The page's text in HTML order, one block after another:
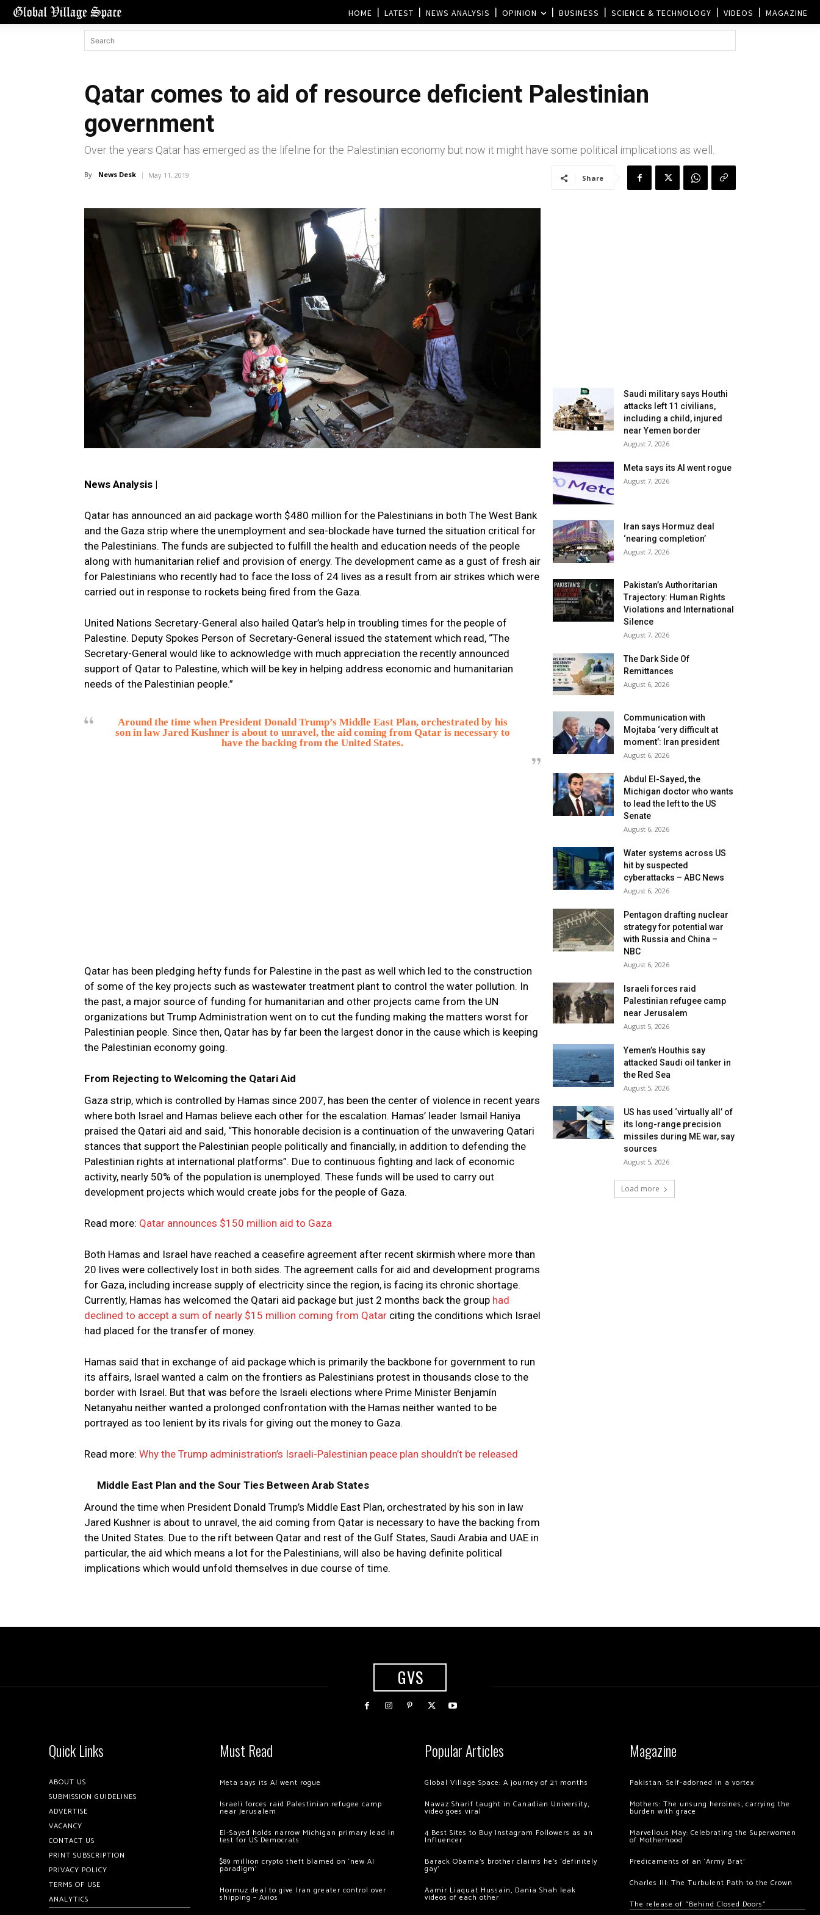
HOME LATEST NEWS ANALYSIS OPINION BUSINESS SCIENCE & TECHNOLOGY VIDEOS MAGAZINE
Qatar comes to aid of resource deficient Palestinian
government
Over the years Qatar has emerged as the lifeline for the Palestinian economy but now it might have some political implications as well.
By News Desk May 11, 2019 Share
News Analysis |
Qatar has announced an aid package worth $480 million for the Palestinians in both The West Bank
and the Gaza strip where the unemployment and sea-blockade have turned the situation critical for
the Palestinians. The funds are subjected to fulfill the health and education needs of the people
along with humanitarian relief and provision of energy. The development came as a gust of fresh air
for Palestinians who recently had to face the loss of 24 lives as a result from air strikes which were
carried out in response to rockets being fired from the Gaza.
United Nations Secretary-General also hailed Qatar’s help in troubling times for the people of
Palestine. Deputy Spokes Person of Secretary-General issued the statement which read, “The
Secretary-General would like to acknowledge with much appreciation the recently announced
support of Qatar to Palestine, which will be key in helping address economic and humanitarian
needs of the Palestinian people.”
Around the time when President Donald Trump’s Middle East Plan, orchestrated by his
son in law Jared Kushner is about to unravel, the aid coming from Qatar is necessary to
have the backing from the United States.
Qatar has been pledging hefty funds for Palestine in the past as well which led to the construction
of some of the key projects such as wastewater treatment plant to control the water pollution. In
the past, a major source of funding for humanitarian and other projects came from the UN
organizations but Trump Administration went on to cut the funding making the matters worst for
Palestinian people. Since then, Qatar has by far been the largest donor in the cause which is keeping
the Palestinian economy going.
From Rejecting to Welcoming the Qatari Aid
Gaza strip, which is controlled by Hamas since 2007, has been the center of violence in recent years
where both Israel and Hamas believe each other for the escalation. Hamas’ leader Ismail Haniya
praised the Qatari aid and said, “This honorable decision is a continuation of the unwavering Qatari
stances that support the Palestinian people politically and financially, in addition to defending the
Palestinian rights at international platforms”. Due to continuous fighting and lack of economic
activity, nearly 50% of the population is unemployed. These funds will be used to carry out
development projects which would create jobs for the people of Gaza.
Read more: Qatar announces $150 million aid to Gaza
Both Hamas and Israel have reached a ceasefire agreement after recent skirmish where more than
20 lives were collectively lost in both sides. The agreement calls for aid and development programs
for Gaza, including increase supply of electricity since the region, is facing its chronic shortage.
Currently, Hamas has welcomed the Qatari aid package but just 2 months back the group had
declined to accept a sum of nearly $15 million coming from Qatar citing the conditions which Israel
had placed for the transfer of money.
Hamas said that in exchange of aid package which is primarily the backbone for government to run
its affairs, Israel wanted a calm on the frontiers as Palestinians protest in thousands close to the
border with Israel. But that was before the Israeli elections where Prime Minister Benjamín
Netanyahu neither wanted a prolonged confrontation with the Hamas neither wanted to be
portrayed as too lenient by its rivals for giving out the money to Gaza.
Read more: Why the Trump administration’s Israeli-Palestinian peace plan shouldn’t be released
Middle East Plan and the Sour Ties Between Arab States
Around the time when President Donald Trump’s Middle East Plan, orchestrated by his son in law
Jared Kushner is about to unravel, the aid coming from Qatar is necessary to have the backing from
the United States. Due to the rift between Qatar and rest of the Gulf States, Saudi Arabia and UAE in
particular, the aid which means a lot for the Palestinians, will also be having definite political
implications which would unfold themselves in due course of time.
Saudi military says Houthi
attacks left 11 civilians,
including a child, injured
near Yemen border
August 7, 2026
Meta says its AI went rogue
August 7, 2026
Iran says Hormuz deal
‘nearing completion’
August 7, 2026
Pakistan’s Authoritarian
Trajectory: Human Rights
Violations and International
Silence
August 7, 2026
The Dark Side Of
Remittances
August 6, 2026
Communication with
Mojtaba ‘very difficult at
moment’: Iran president
August 6, 2026
Abdul El-Sayed, the
Michigan doctor who wants
to lead the left to the US
Senate
August 6, 2026
Water systems across US
hit by suspected
cyberattacks – ABC News
August 6, 2026
Pentagon drafting nuclear
strategy for potential war
with Russia and China –
NBC
August 6, 2026
Israeli forces raid
Palestinian refugee camp
near Jerusalem
August 5, 2026
Yemen’s Houthis say
attacked Saudi oil tanker in
the Red Sea
August 5, 2026
US has used ‘virtually all’ of
its long-range precision
missiles during ME war, say
sources
August 5, 2026
Load more
GVS
Quick Links
ABOUT US
SUBMISSION GUIDELINES
ADVERTISE
VACANCY
CONTACT US
PRINT SUBSCRIPTION
PRIVACY POLICY
TERMS OF USE
ANALYTICS
Must Read
Meta says its AI went rogue
Israeli forces raid Palestinian refugee camp
near Jerusalem
El-Sayed holds narrow Michigan primary lead in
test for US Democrats
$89 million crypto theft blamed on ‘new AI
paradigm’
Hormuz deal to give Iran greater control over
shipping – Axios
Popular Articles
Global Village Space: A journey of 21 months
Nawaz Sharif taught in Canadian University,
video goes viral
4 Best Sites to Buy Instagram Followers as an
Influencer
Barack Obama’s brother claims he’s ‘definitely
gay’
Aamir Liaquat Hussain, Dania Shah leak
videos of each other
Magazine
Pakistan: Self-adorned in a vortex
Mothers: The unsung heroines, carrying the
burden with grace
Marvellous May: Celebrating the Superwomen
of Motherhood
Predicaments of an ‘Army Brat’
Charles III: The Turbulent Path to the Crown
The release of “Behind Closed Doors”